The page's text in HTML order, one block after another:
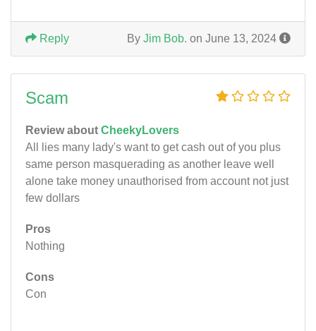
By Jim Bob. on June 13, 2024
Reply
Scam
Review about CheekyLovers
All lies many lady's want to get cash out of you plus
same person masquerading as another leave well
alone take money unauthorised from account not just
few dollars
Pros
Nothing
Cons
Con